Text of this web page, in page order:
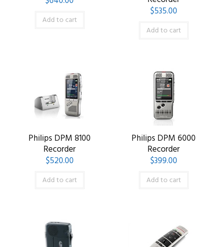
Add to cart
$535.00
Add to cart
Philips DPM 8100
Recorder
$520.00
Add to cart
Philips DPM 6000
Recorder
$399.00
Add to cart